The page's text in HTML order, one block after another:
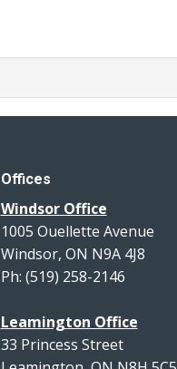
Offices
Windsor Office
1005 Ouellette Avenue
Windsor, ON N9A 4J8
Ph: (519) 258-2146
Leamington Office
33 Princess Street